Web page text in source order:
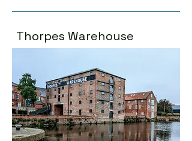
Thorpes Warehouse